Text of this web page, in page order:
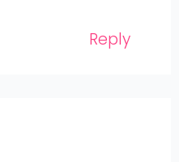
Reply